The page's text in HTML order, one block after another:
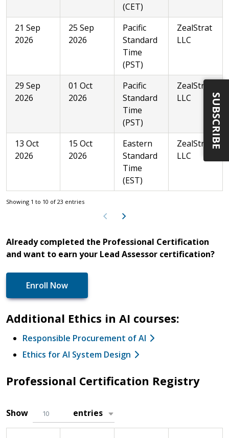
(CET)
21 Sep
2026
25 Sep
2026
Pacific
Standard
Time
(PST)
ZealStrat
LLC
29 Sep
2026
01 Oct
2026
Pacific
Standard
Time
(PST)
ZealStrat
LLC
13 Oct
2026
15 Oct
2026
Eastern
Standard
Time
(EST)
ZealStrat
LLC
Showing 1 to 10 of 23 entries
Already completed the Professional Certification
and want to earn your Lead Assessor certification?
Enroll Now
Additional Ethics in AI courses:
Responsible Procurement of AI
Ethics for AI System Design
Professional Certification Registry
Show 10 entries
SUBSCRIBE